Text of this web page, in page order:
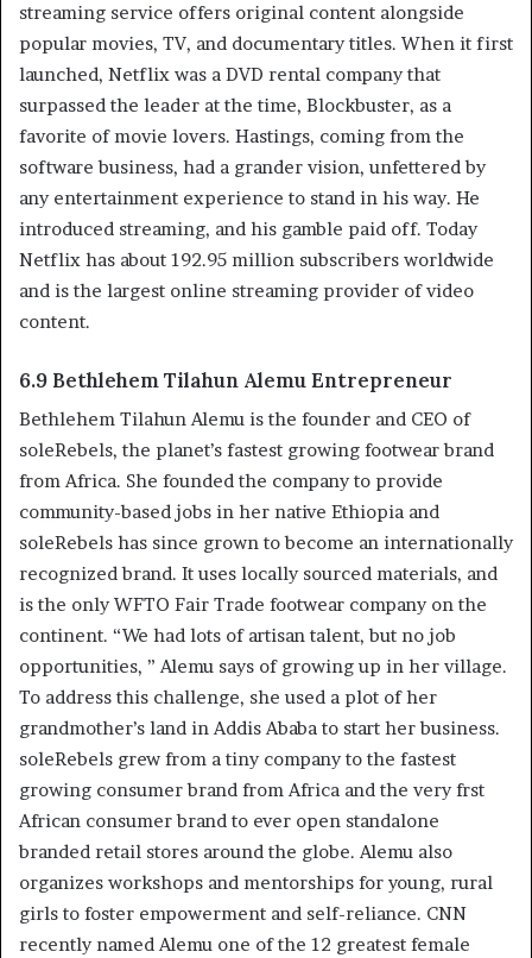
streaming service offers original content alongside
popular movies, TV, and documentary titles. When it first
launched, Netflix was a DVD rental company that
surpassed the leader at the time, Blockbuster, as a
favorite of movie lovers. Hastings, coming from the
software business, had a grander vision, unfettered by
any entertainment experience to stand in his way. He
introduced streaming, and his gamble paid off. Today
Netflix has about 192.95 million subscribers worldwide
and is the largest online streaming provider of video
content.
6.9 Bethlehem Tilahun Alemu Entrepreneur
Bethlehem Tilahun Alemu is the founder and CEO of
soleRebels, the planet’s fastest growing footwear brand
from Africa. She founded the company to provide
community-based jobs in her native Ethiopia and
soleRebels has since grown to become an internationally
recognized brand. It uses locally sourced materials, and
is the only WFTO Fair Trade footwear company on the
continent. “We had lots of artisan talent, but no job
opportunities, ” Alemu says of growing up in her village.
To address this challenge, she used a plot of her
grandmother’s land in Addis Ababa to start her business.
soleRebels grew from a tiny company to the fastest
growing consumer brand from Africa and the very frst
African consumer brand to ever open standalone
branded retail stores around the globe. Alemu also
organizes workshops and mentorships for young, rural
girls to foster empowerment and self-reliance. CNN
recently named Alemu one of the 12 greatest female